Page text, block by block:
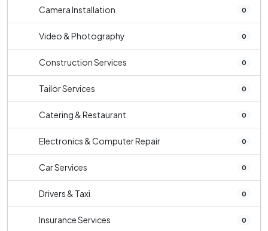
Camera Installation 0
Video & Photography 0
Construction Services 0
Tailor Services 0
Catering & Restaurant 0
Electronics & Computer Repair 0
Car Services 0
Drivers & Taxi 0
Insurance Services 0